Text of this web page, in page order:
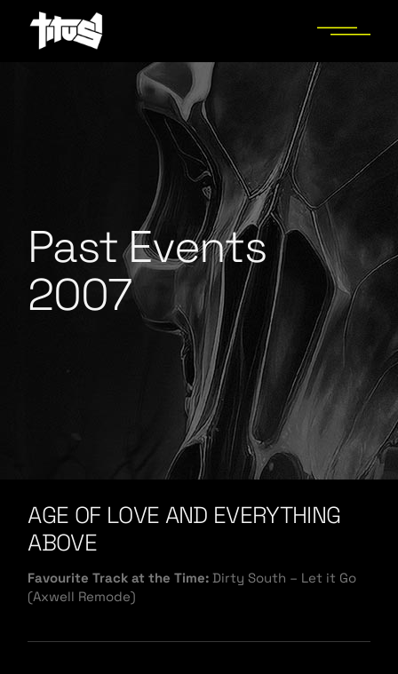
Past Events
2007
AGE OF LOVE AND EVERYTHING
ABOVE
Favourite Track at the Time: Dirty South – Let it Go
(Axwell Remode)